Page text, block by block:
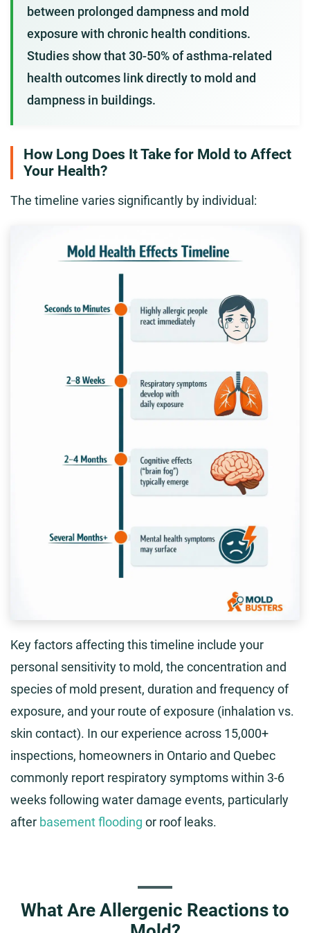
between prolonged dampness and mold
exposure with chronic health conditions.
Studies show that 30-50% of asthma-related
health outcomes link directly to mold and
dampness in buildings.
How Long Does It Take for Mold to Affect
Your Health?
The timeline varies significantly by individual:
Key factors affecting this timeline include your
personal sensitivity to mold, the concentration and
species of mold present, duration and frequency of
exposure, and your route of exposure (inhalation vs.
skin contact). In our experience across 15,000+
inspections, homeowners in Ontario and Quebec
commonly report respiratory symptoms within 3-6
weeks following water damage events, particularly
after basement flooding or roof leaks.
What Are Allergenic Reactions to